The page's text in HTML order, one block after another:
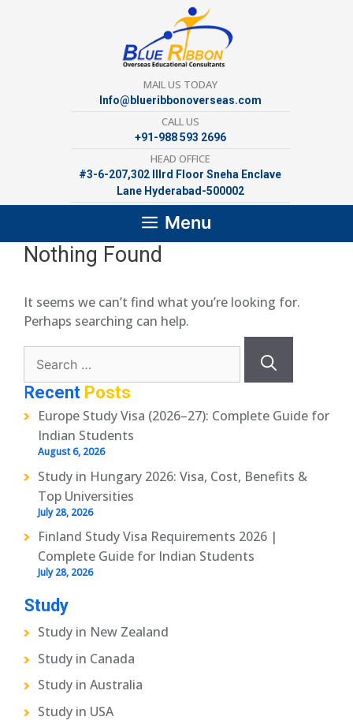
MAIL US TODAY
Info@blueribbonoverseas.com
CALL US
+91-988 593 2696
HEAD OFFICE
#3-6-207,302 lllrd Floor Sneha Enclave
Lane Hyderabad-500002
Menu
Nothing Found
It seems we can’t find what you’re looking for.
Perhaps searching can help.
Search
for:
Recent Posts
Europe Study Visa (2026–27): Complete Guide for
Indian Students
August 6, 2026
Study in Hungary 2026: Visa, Cost, Benefits &
Top Universities
July 28, 2026
Finland Study Visa Requirements 2026 |
Complete Guide for Indian Students
July 28, 2026
Study
Study in New Zealand
Study in Canada
Study in Australia
Study in USA